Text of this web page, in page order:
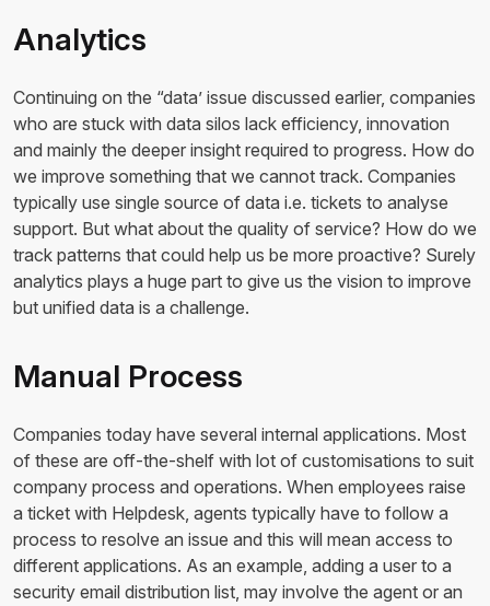
Analytics
Continuing on the “data’ issue discussed earlier, companies
who are stuck with data silos lack efficiency, innovation
and mainly the deeper insight required to progress. How do
we improve something that we cannot track. Companies
typically use single source of data i.e. tickets to analyse
support. But what about the quality of service? How do we
track patterns that could help us be more proactive? Surely
analytics plays a huge part to give us the vision to improve
but unified data is a challenge.
Manual Process
Companies today have several internal applications. Most
of these are off-the-shelf with lot of customisations to suit
company process and operations. When employees raise
a ticket with Helpdesk, agents typically have to follow a
process to resolve an issue and this will mean access to
different applications. As an example, adding a user to a
security email distribution list, may involve the agent or an